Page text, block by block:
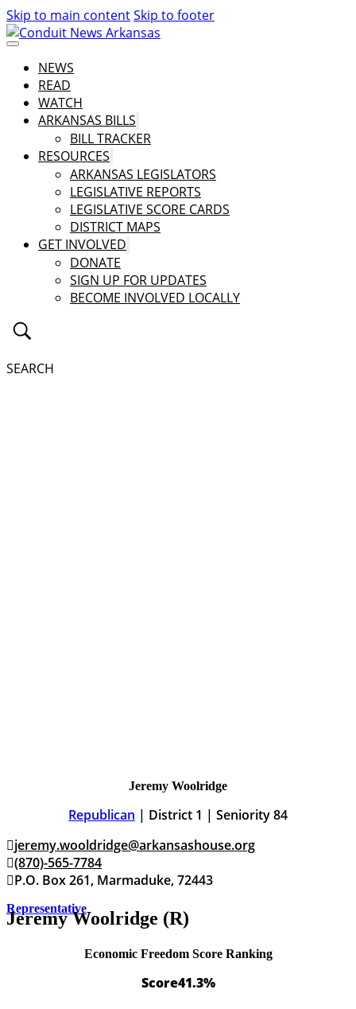
Skip to main contentSkip to footer
NEWS
READ
WATCH
ARKANSAS BILLS
BILL TRACKER
RESOURCES
ARKANSAS LEGISLATORS
LEGISLATIVE REPORTS
LEGISLATIVE SCORE CARDS
DISTRICT MAPS
GET INVOLVED
DONATE
SIGN UP FOR UPDATES
BECOME INVOLVED LOCALLY
SEARCH
Jeremy Woolridge
Republican | District 1 | Seniority 84
jeremy.wooldridge@arkansashouse.org
(870)-565-7784
P.O. Box 261, Marmaduke, 72443
Jeremy Woolridge (R)
Representative
Economic Freedom Score Ranking
Score41.3%